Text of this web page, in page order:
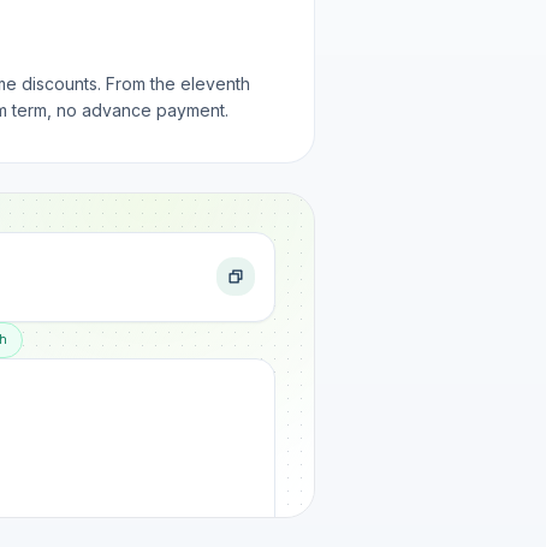
discounts. From the eleventh
term, no advance payment.